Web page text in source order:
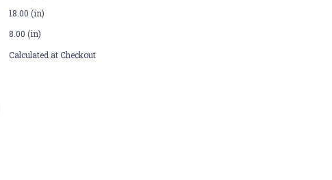
18.00 (in)
8.00 (in)
Calculated at Checkout